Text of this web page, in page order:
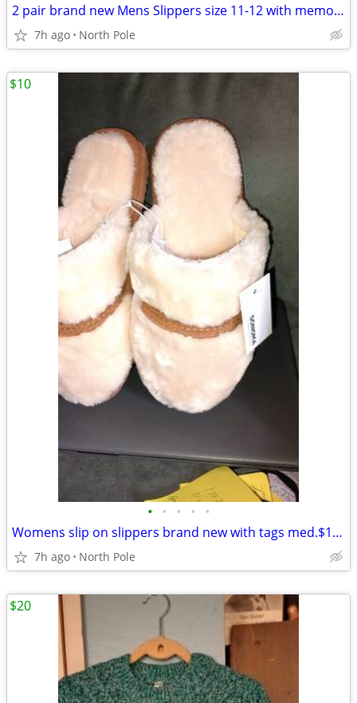
2 pair brand new Mens Slippers size 11-12 with memory foam $10 each
7h ago North Pole
• • • • •
Womens slip on slippers brand new with tags med.$10.00 each
7h ago North Pole
$10
$20